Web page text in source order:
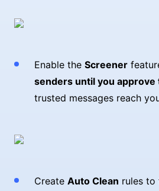
Enable the Screener
senders until you approve
trusted messages reach
Create Auto Clean rules to